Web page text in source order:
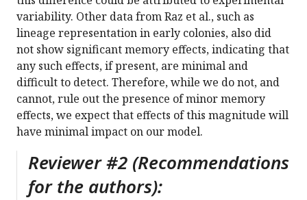
variability. Other data from Raz et al., such as
lineage representation in early colonies, also did
not show significant memory effects, indicating that
any such effects, if present, are minimal and
difficult to detect. Therefore, while we do not, and
cannot, rule out the presence of minor memory
effects, we expect that effects of this magnitude will
have minimal impact on our model.
Reviewer #2 (Recommendations
for the authors):